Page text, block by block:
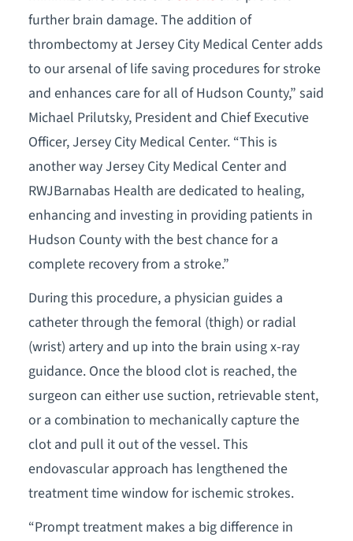
further brain damage. The addition of
thrombectomy at Jersey City Medical Center adds
to our arsenal of life saving procedures for stroke
and enhances care for all of Hudson County,” said
Michael Prilutsky, President and Chief Executive
Officer, Jersey City Medical Center. “This is
another way Jersey City Medical Center and
RWJBarnabas Health are dedicated to healing,
enhancing and investing in providing patients in
Hudson County with the best chance for a
complete recovery from a stroke.”
During this procedure, a physician guides a
catheter through the femoral (thigh) or radial
(wrist) artery and up into the brain using x-ray
guidance. Once the blood clot is reached, the
surgeon can either use suction, retrievable stent,
or a combination to mechanically capture the
clot and pull it out of the vessel. This
endovascular approach has lengthened the
treatment time window for ischemic strokes.
“Prompt treatment makes a big difference in